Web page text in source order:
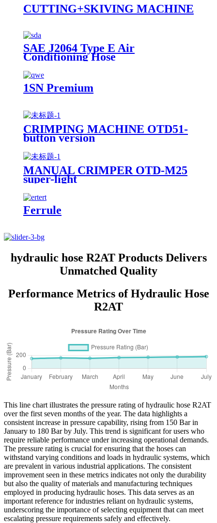
CUTTING+SKIVING MACHINE
SAE J2064 Type E Air
Conditioning Hose
1SN Premium
CRIMPING MACHINE OTD51-
button version
MANUAL CRIMPER OTD-M25
super-light
Ferrule
hydraulic hose R2AT Products Delivers
Unmatched Quality
Performance Metrics of Hydraulic Hose
R2AT
This line chart illustrates the pressure rating of hydraulic hose R2AT
over the first seven months of the year. The data highlights a
consistent increase in pressure capability, rising from 150 Bar in
January to 180 Bar by July. This trend is significant for users who
require reliable performance under increasing operational demands.
The pressure rating is crucial for ensuring that the hoses can
withstand varying conditions and loads in hydraulic systems, which
are prevalent in various industrial applications. The consistent
improvement seen in these metrics indicates not only the durability
but also the quality of materials and manufacturing techniques
employed in producing hydraulic hoses. This data serves as an
important reference for industries reliant on hydraulic systems,
underscoring the importance of selecting equipment that can meet
escalating pressure requirements safely and effectively.